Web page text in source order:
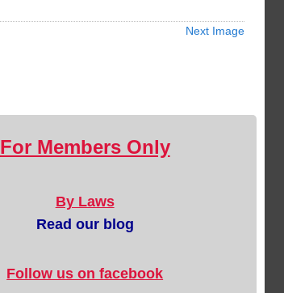
Next Image
For Members Only
By Laws
Read our blog
Follow us on facebook